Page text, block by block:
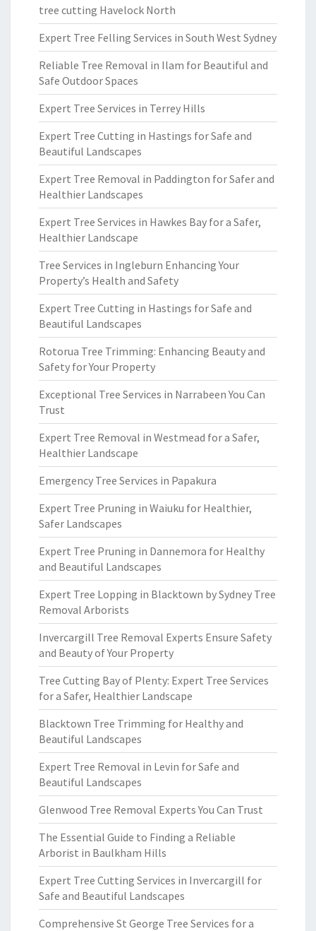
tree cutting Havelock North
Expert Tree Felling Services in South West Sydney
Reliable Tree Removal in Ilam for Beautiful and
Safe Outdoor Spaces
Expert Tree Services in Terrey Hills
Expert Tree Cutting in Hastings for Safe and
Beautiful Landscapes
Expert Tree Removal in Paddington for Safer and
Healthier Landscapes
Expert Tree Services in Hawkes Bay for a Safer,
Healthier Landscape
Tree Services in Ingleburn Enhancing Your
Property’s Health and Safety
Expert Tree Cutting in Hastings for Safe and
Beautiful Landscapes
Rotorua Tree Trimming: Enhancing Beauty and
Safety for Your Property
Exceptional Tree Services in Narrabeen You Can
Trust
Expert Tree Removal in Westmead for a Safer,
Healthier Landscape
Emergency Tree Services in Papakura
Expert Tree Pruning in Waiuku for Healthier,
Safer Landscapes
Expert Tree Pruning in Dannemora for Healthy
and Beautiful Landscapes
Expert Tree Lopping in Blacktown by Sydney Tree
Removal Arborists
Invercargill Tree Removal Experts Ensure Safety
and Beauty of Your Property
Tree Cutting Bay of Plenty: Expert Tree Services
for a Safer, Healthier Landscape
Blacktown Tree Trimming for Healthy and
Beautiful Landscapes
Expert Tree Removal in Levin for Safe and
Beautiful Landscapes
Glenwood Tree Removal Experts You Can Trust
The Essential Guide to Finding a Reliable
Arborist in Baulkham Hills
Expert Tree Cutting Services in Invercargill for
Safe and Beautiful Landscapes
Comprehensive St George Tree Services for a